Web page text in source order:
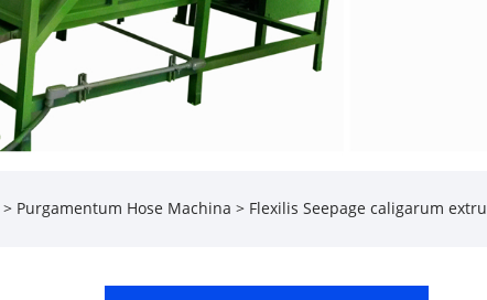
> Purgamentum Hose Machina > Flexilis Seepage caligarum